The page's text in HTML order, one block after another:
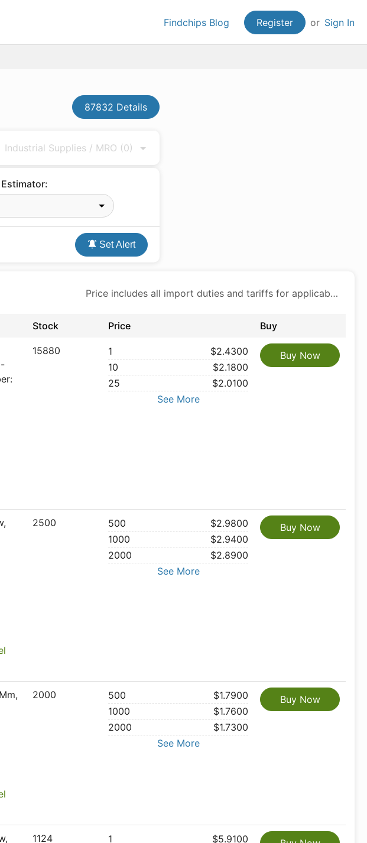
Findchips Blog Register or Sign In
87832 Details
Industrial Supplies / MRO (0)
Set Alert
Price includes all import duties and tariffs for applicable products
Stock Price Buy
15880 1
$2.4300
10
$2.1800
25
$2.0100
See More
Buy Now
2500 500
$2.9800
1000
$2.9400
2000
$2.8900
See More
Buy Now
2000 500
$1.7900
1000
$1.7600
2000
$1.7300
See More
Buy Now
1124 1
$5.9100